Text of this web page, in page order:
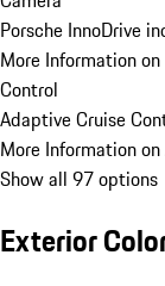
Porsche InnoDrive
More Information
Control
Adaptive Cruise
More Information
Show all 97 options
Exterior